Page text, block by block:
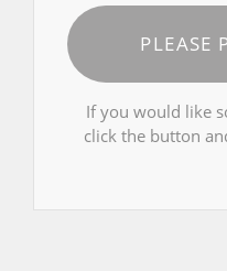
PLEASE
If you would like
click the button